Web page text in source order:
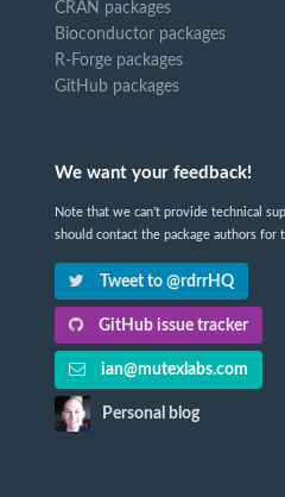
CRAN packages
Bioconductor packages
R-Forge packages
GitHub packages
We want your feedback!
Note that we can't provide technical
should contact the package authors for
Tweet to @rdrrHQ
GitHub issue tracker
ian@mutexlabs.com
Personal blog